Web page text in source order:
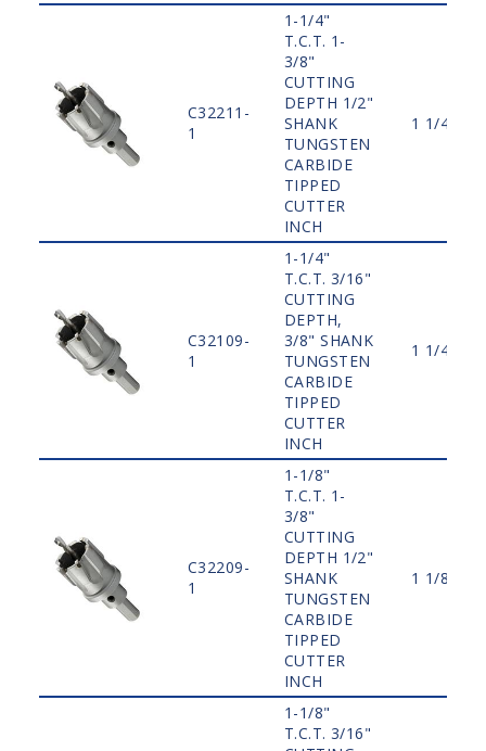
C32211-
1
1-1/4"
T.C.T. 1-
3/8"
CUTTING
DEPTH 1/2"
SHANK
TUNGSTEN
CARBIDE
TIPPED
CUTTER
INCH
1 1/4"
C32109-
1
1-1/4"
T.C.T. 3/16"
CUTTING
DEPTH,
3/8" SHANK
TUNGSTEN
CARBIDE
TIPPED
CUTTER
INCH
1 1/4"
C32209-
1
1-1/8"
T.C.T. 1-
3/8"
CUTTING
DEPTH 1/2"
SHANK
TUNGSTEN
CARBIDE
TIPPED
CUTTER
INCH
1 1/8"
1-1/8"
T.C.T. 3/16"